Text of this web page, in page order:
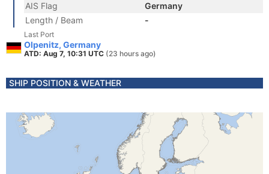
AIS Flag
Germany
Length / Beam
-
Last Port
Olpenitz, Germany
ATD: Aug 7, 10:31 UTC (23 hours ago)
SHIP POSITION & WEATHER